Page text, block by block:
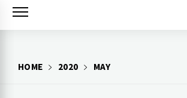
Skip
to
HOME 2020 MAY